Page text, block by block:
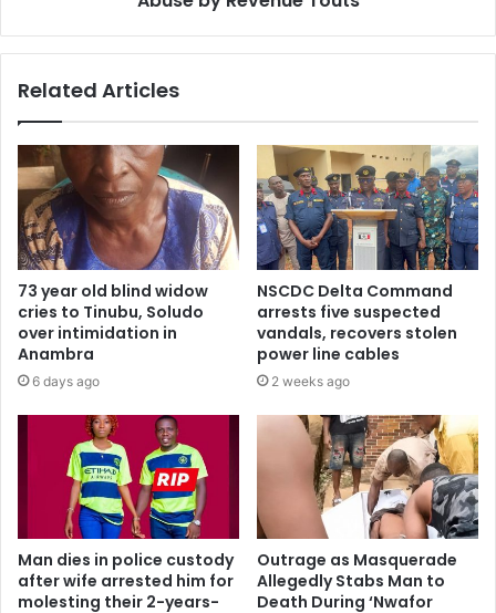
Related Articles
73 year old blind widow
cries to Tinubu, Soludo
over intimidation in
Anambra
6 days ago
NSCDC Delta Command
arrests five suspected
vandals, recovers stolen
power line cables
2 weeks ago
Man dies in police custody
after wife arrested him for
molesting their 2-years-
Outrage as Masquerade
Allegedly Stabs Man to
Death During ‘Nwafor